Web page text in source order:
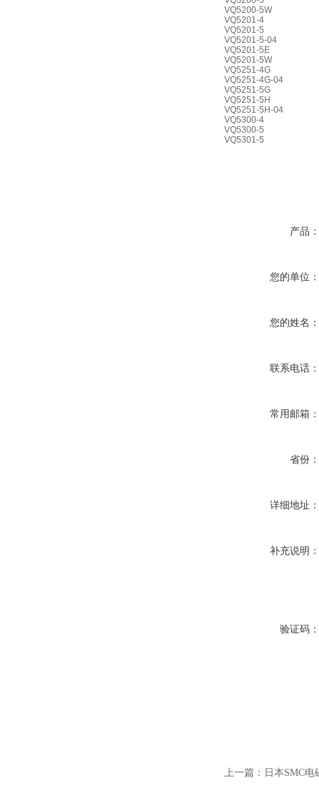
VQ5200-5W
VQ5201-4
VQ5201-5
VQ5201-5-04
VQ5201-5E
VQ5201-5W
VQ5251-4G
VQ5251-4G-04
VQ5251-5G
VQ5251-5H
VQ5251-5H-04
VQ5300-4
VQ5300-5
VQ5301-5
产品：
您的单位：
您的姓名：
联系电话：
常用邮箱：
省份：
详细地址：
补充说明：
验证码：
上一篇： 日本SMC